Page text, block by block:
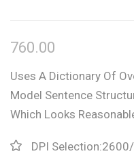
760.00
Uses A Dictionary Of
Model Sentence
Which Looks
DPI